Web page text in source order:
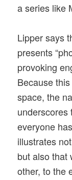
a series like
Lipper says
presents
provoking
Because
space, the
underscores
everyone
illustrates
but also that
other, to the